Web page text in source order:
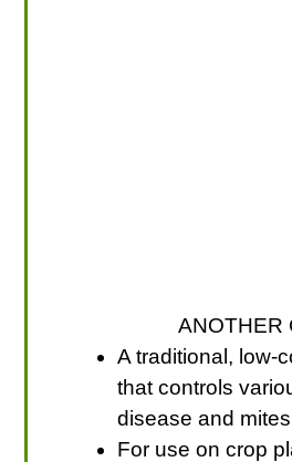
ANOTHER
A traditional, low-
that controls
disease and
For use on crop